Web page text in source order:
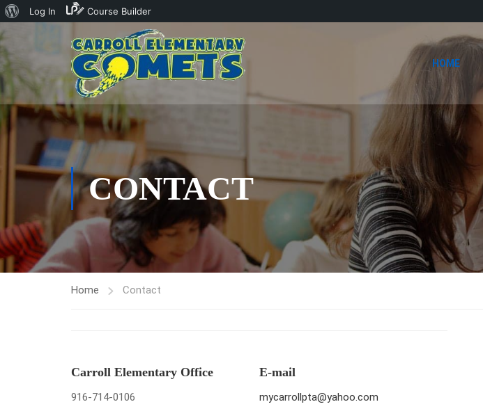
About
Log In Course Builder
HOME
CONTACT
Home Contact
Carroll Elementary Office
916-714-0106
E-mail
mycarrollpta@yahoo.com